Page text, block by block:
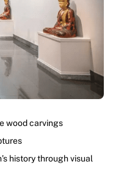
wood carvings
history through visual